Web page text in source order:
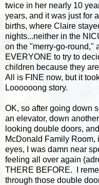
twice in her nearly 10
years, and it was just for
births, where Claire
nights...neither in the
on the "merry-go-round,"
EVERYONE to try to
children because they
All is FINE now, but it
Loooooong story.
OK, so after going down
an elevator, down
looking double doors,
McDonald Family
eyes, I was damn near
feeling all over again
THERE BEFORE. I
through those double